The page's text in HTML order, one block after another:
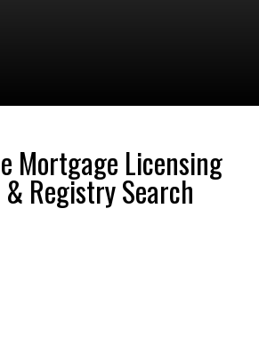
Mortgage Licensing
Registry Search